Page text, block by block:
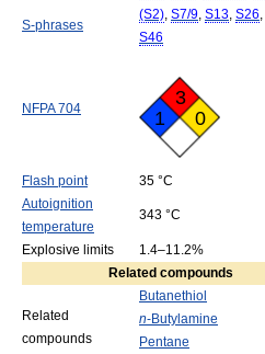
S-phrases
(S2), S7/9, S13, S26,
S46
NFPA 704
3
1
0
Flash point
35 °C
Autoignition
temperature
343 °C
Explosive limits
1.4–11.2%
Related compounds
Related
compounds
Butanethiol
n-Butylamine
Pentane